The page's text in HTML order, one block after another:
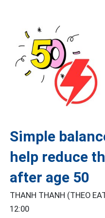
Simple
help reduce
after age 50
THANH THANH (THEO
12:00